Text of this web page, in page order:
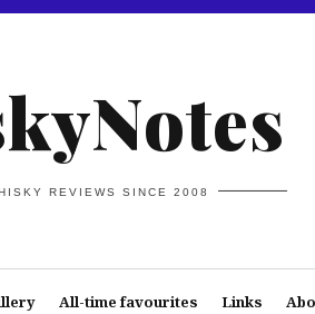
REVIEWS SINCE 2008
All-time favourites Links